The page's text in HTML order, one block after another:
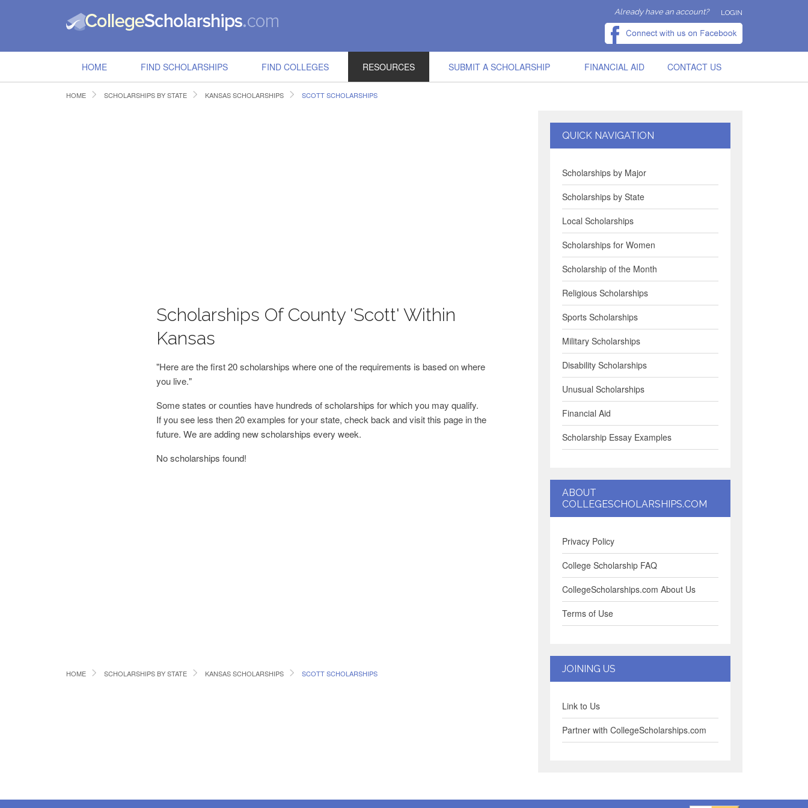
Already have an account? LOGIN
HOME FIND SCHOLARSHIPS FIND COLLEGES RESOURCES SUBMIT A SCHOLARSHIP FINANCIAL AID CONTACT US
HOME SCHOLARSHIPS BY STATE KANSAS SCHOLARSHIPS SCOTT SCHOLARSHIPS
Scholarships Of County 'Scott' Within
Kansas
"Here are the first 20 scholarships where one of the requirements is based on where
you live."
Some states or counties have hundreds of scholarships for which you may qualify.
If you see less then 20 examples for your state, check back and visit this page in the
future. We are adding new scholarships every week.
No scholarships found!
HOME SCHOLARSHIPS BY STATE KANSAS SCHOLARSHIPS SCOTT SCHOLARSHIPS
QUICK NAVIGATION
Scholarships by Major
Scholarships by State
Local Scholarships
Scholarships for Women
Scholarship of the Month
Religious Scholarships
Sports Scholarships
Military Scholarships
Disability Scholarships
Unusual Scholarships
Financial Aid
Scholarship Essay Examples
ABOUT
COLLEGESCHOLARSHIPS.COM
Privacy Policy
College Scholarship FAQ
CollegeScholarships.com About Us
Terms of Use
JOINING US
Link to Us
Partner with CollegeScholarships.com